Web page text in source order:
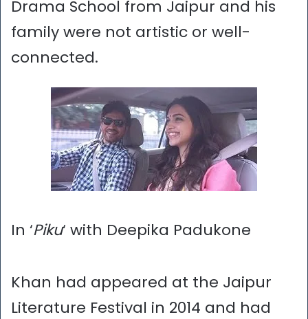
Drama School from Jaipur and his
family were not artistic or well-
connected.
In ‘Piku‘ with Deepika Padukone
Khan had appeared at the Jaipur
Literature Festival in 2014 and had